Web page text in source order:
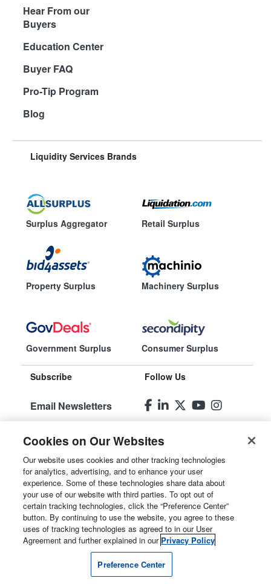
Hear From our
Buyers
Education Center
Buyer FAQ
Pro-Tip Program
Blog
Liquidity Services Brands
Surplus Aggregator
Property Surplus
Government Surplus
Retail Surplus
Machinery Surplus
Consumer Surplus
Subscribe
Email Newsletters
Preferences
Follow Us
© 2026Liquidity Services, Inc.
Site Map
Privacy Policy
User Agreement
Cookies on Our Websites
Our website uses cookies and other tracking technologies
for analytics, advertising, and to enhance your user
experience. Some of these technologies share data about
your use of our website with third parties. To opt out of
certain tracking technologies, click the “Preference Center”
button. By continuing to use the website, you agree to these
uses of tracking technologies as agreed to in our User
Agreement and further explained in our Privacy Policy
Preference Center